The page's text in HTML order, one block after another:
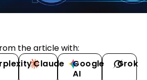
the article with:
Claude
Google
AI
Grok